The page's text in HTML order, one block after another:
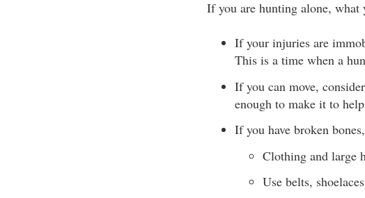
If you are hunting alone, what
If your injuries are
This is a time when a
If you can move,
enough to make it to
If you have broken
Clothing and large
Use belts,